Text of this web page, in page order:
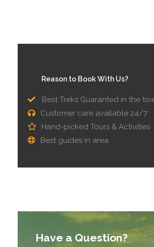
Reason to Book With Us?
Best Treks Guaranted in the
Customer care available 24/7
Hand-picked Tours & Activities
Best guides in area
Have a Question?